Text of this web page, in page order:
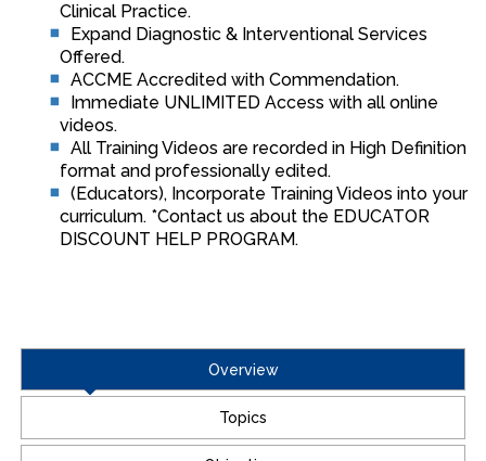
Clinical Practice.
Expand Diagnostic & Interventional Services
Offered.
ACCME Accredited with Commendation.
Immediate UNLIMITED Access with all online
videos.
All Training Videos are recorded in High Definition
format and professionally edited.
(Educators), Incorporate Training Videos into your
curriculum. *Contact us about the EDUCATOR
DISCOUNT HELP PROGRAM.
Overview
Topics